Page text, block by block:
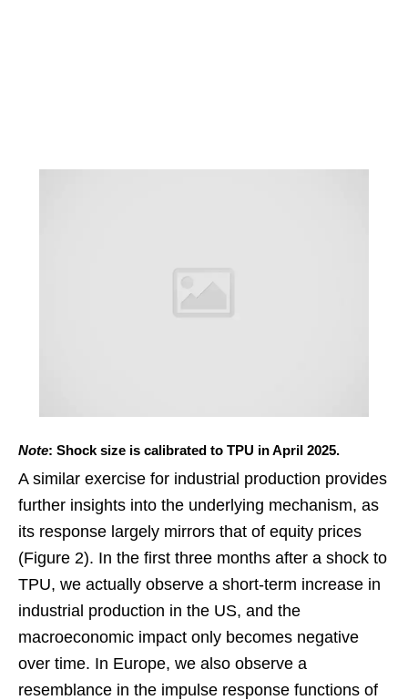
Note: Shock size is calibrated to TPU in April 2025.
A similar exercise for industrial production provides
further insights into the underlying mechanism, as
its response largely mirrors that of equity prices
(Figure 2). In the first three months after a shock to
TPU, we actually observe a short-term increase in
industrial production in the US, and the
macroeconomic impact only becomes negative
over time. In Europe, we also observe a
resemblance in the impulse response functions of